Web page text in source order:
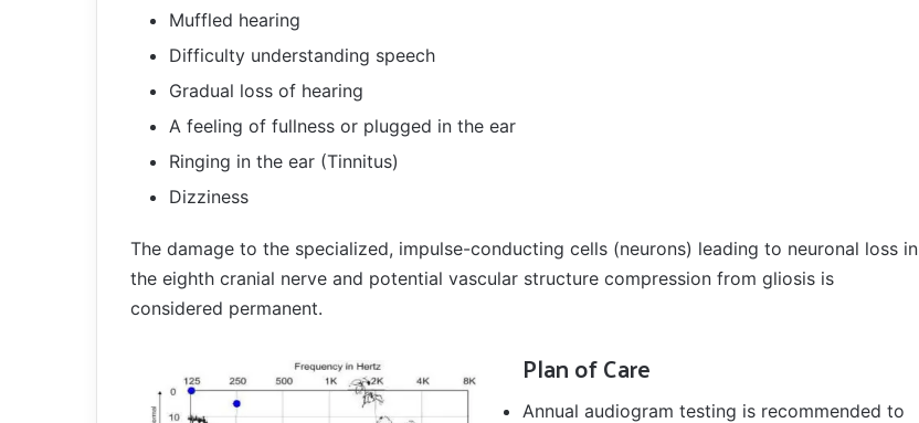
Muffled hearing
Difficulty understanding speech
Gradual loss of hearing
A feeling of fullness or plugged in the ear
Ringing in the ear (Tinnitus)
Dizziness
The damage to the specialized, impulse-conducting cells (neurons) leading to neuronal loss in
the eighth cranial nerve and potential vascular structure compression from gliosis is
considered permanent.
Plan of Care
Annual audiogram testing is recommended to